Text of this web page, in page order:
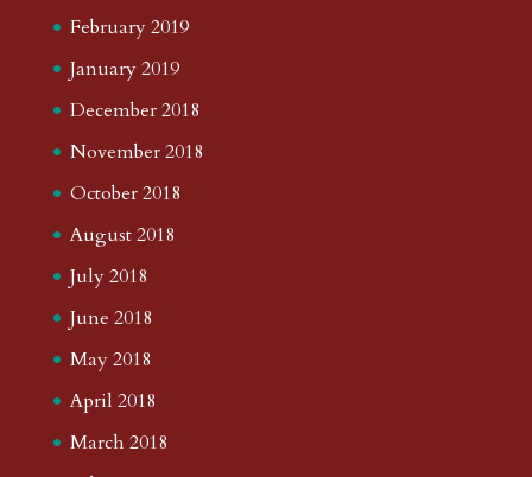
February 2019
January 2019
December 2018
November 2018
October 2018
August 2018
July 2018
June 2018
May 2018
April 2018
March 2018